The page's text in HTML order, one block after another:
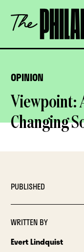
content
The
Philanthropist
OPINION
Viewpoint:
Changing
PUBLISHED
WRITTEN BY
Evert Lindquist